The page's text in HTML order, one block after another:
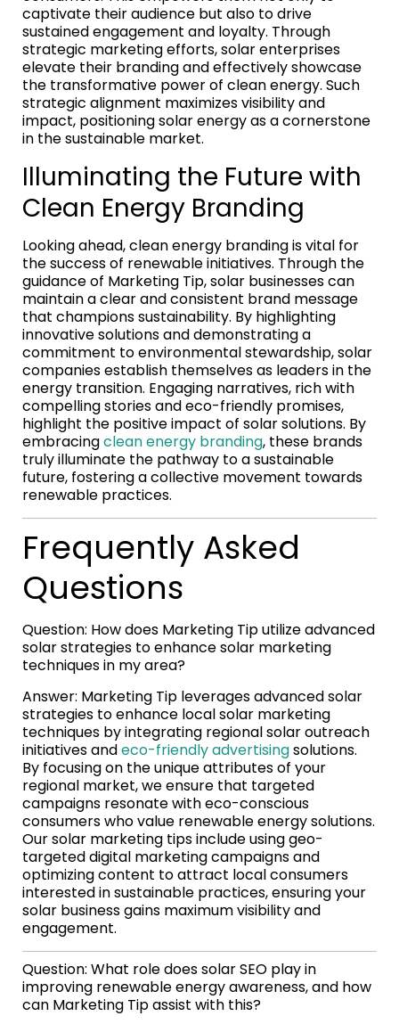
captivate their audience but also to drive
sustained engagement and loyalty. Through
strategic marketing efforts, solar enterprises
elevate their branding and effectively showcase
the transformative power of clean energy. Such
strategic alignment maximizes visibility and
impact, positioning solar energy as a cornerstone
in the sustainable market.
Illuminating the Future with
Clean Energy Branding
Looking ahead, clean energy branding is vital for
the success of renewable initiatives. Through the
guidance of Marketing Tip, solar businesses can
maintain a clear and consistent brand message
that champions sustainability. By highlighting
innovative solutions and demonstrating a
commitment to environmental stewardship, solar
companies establish themselves as leaders in the
energy transition. Engaging narratives, rich with
compelling stories and eco-friendly promises,
highlight the positive impact of solar solutions. By
embracingclean energy branding, these brands
truly illuminate the pathway to a sustainable
future, fostering a collective movement towards
renewable practices.
Frequently Asked
Questions
Question: How does Marketing Tip utilize advanced
solar strategies to enhance solar marketing
techniques in my area?
Answer: Marketing Tip leverages advanced solar
strategies to enhance local solar marketing
techniques by integrating regional solar outreach
initiatives andeco-friendly advertisingsolutions.
By focusing on the unique attributes of your
regional market, we ensure that targeted
campaigns resonate with eco-conscious
consumers who value renewable energy solutions.
Our solar marketing tips include using geo-
targeted digital marketing campaigns and
optimizing content to attract local consumers
interested in sustainable practices, ensuring your
solar business gains maximum visibility and
engagement.
Question: What role does solar SEO play in
improving renewable energy awareness, and how
can Marketing Tip assist with this?